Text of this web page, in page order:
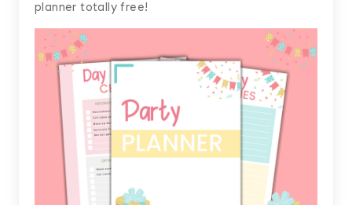
planner totally free!